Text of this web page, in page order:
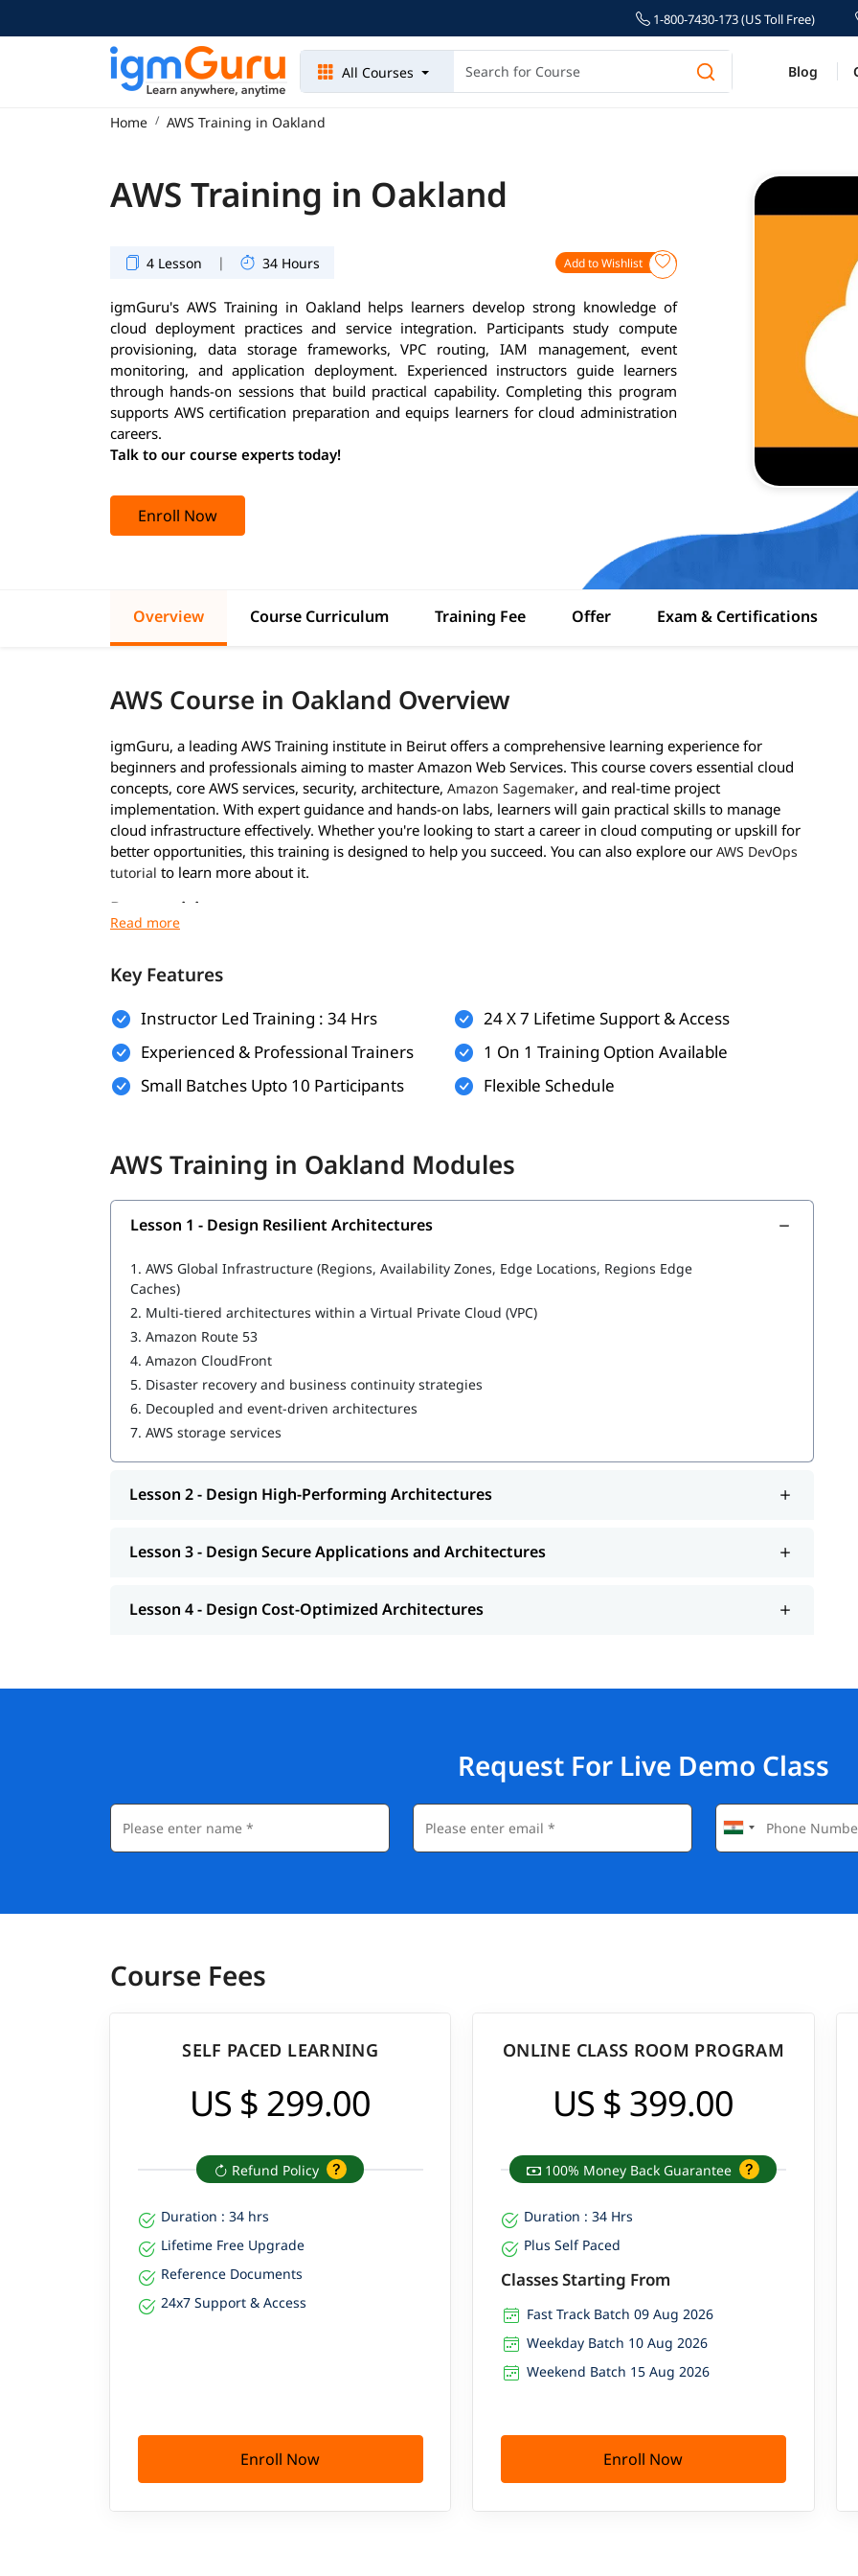
1-800-7430-173 (US Toll Free)
All Courses Blog
Home AWS Training in Oakland
AWS Training in Oakland
4 Lesson | 34 Hours Add to Wishlist
igmGuru's AWS Training in Oakland helps learners develop strong knowledge of
cloud deployment practices and service integration. Participants study compute
provisioning, data storage frameworks, VPC routing, IAM management, event
monitoring, and application deployment. Experienced instructors guide learners
through hands-on sessions that build practical capability. Completing this program
supports AWS certification preparation and equips learners for cloud administration
careers.
Talk to our course experts today!
Enroll Now
Overview Course Curriculum Training Fee Offer Exam & Certifications
AWS Course in Oakland Overview
igmGuru, a leading AWS Training institute in Beirut offers a comprehensive learning experience for
beginners and professionals aiming to master Amazon Web Services. This course covers essential cloud
concepts, core AWS services, security, architecture, Amazon Sagemaker, and real-time project
implementation. With expert guidance and hands-on labs, learners will gain practical skills to manage
cloud infrastructure effectively. Whether you're looking to start a career in cloud computing or upskill for
better opportunities, this training is designed to help you succeed. You can also explore our AWS DevOps
tutorial to learn more about it.
Prerequisites
experience:
General knowledge of IT concepts and web applications
and cloud infrastructure during the training.
What Will You Learn
In this program, you will learn AWS along with the following topics:
Design Resilient Architectures
Design High-Performing Architectures
Design Secure Applications and Architectures
Design Cost-Optimized Architectures
We at igmGuru also provide post training support such as interview preparation along with
interview questions,AWS interview questions
Key Features
Instructor Led Training : 34 Hrs
Experienced & Professional Trainers
Small Batches Upto 10 Participants
24 X 7 Lifetime Support & Access
1 On 1 Training Option Available
Flexible Schedule
AWS Training in Oakland Modules
Lesson 1 - Design Resilient Architectures
1. AWS Global Infrastructure (Regions, Availability Zones, Edge Locations, Regions Edge
Caches)
2. Multi-tiered architectures within a Virtual Private Cloud (VPC)
3. Amazon Route 53
4. Amazon CloudFront
5. Disaster recovery and business continuity strategies
6. Decoupled and event-driven architectures
7. AWS storage services
Lesson 2 - Design High-Performing Architectures
Lesson 3 - Design Secure Applications and Architectures
Lesson 4 - Design Cost-Optimized Architectures
Request For Live Demo Class
Course Fees
SELF PACED LEARNING
US $ 299.00
Refund Policy
Duration : 34 hrs
Lifetime Free Upgrade
Reference Documents
24x7 Support & Access
Enroll Now
ONLINE CLASS ROOM PROGRAM
US $ 399.00
100% Money Back Guarantee
Duration : 34 Hrs
Plus Self Paced
Classes Starting From
Fast Track Batch 09 Aug 2026
Weekday Batch 10 Aug 2026
Weekend Batch 15 Aug 2026
Enroll Now